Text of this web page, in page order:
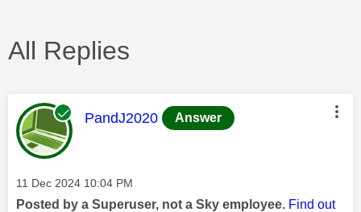
All Replies
This message was authored by:
PandJ2020 Answer
Message posted on
‎11 Dec 2024 10:04 PM
Posted by a Superuser, not a Sky employee. Find out